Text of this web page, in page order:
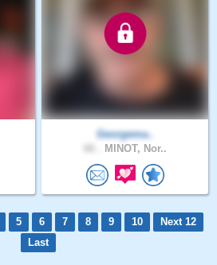
Georgema..
MINOT, Nor..
5 6 7 8 9 10
Next 12
Last